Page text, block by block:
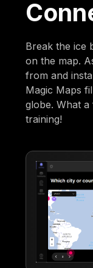
Break the ice
on the map.
from and
Magic Maps
globe. What
training!